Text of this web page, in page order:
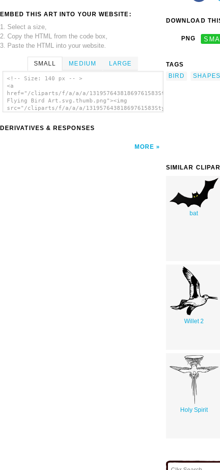
EMBED THIS ART INTO YOUR WEBSITE:
1. Select a size,
2. Copy the HTML from the code box,
3. Paste the HTML into your website.
SMALL MEDIUM LARGE
<!-- Size: 140 px -- >
<a
href="/cliparts/f/a/a/a/13195764381869761583Stylized
Flying Bird Art.svg.thumb.png"><img
src="/cliparts/f/a/a/a/13195764381869761583Stylized
DERIVATIVES & RESPONSES
MORE
DOWNLOAD
PNG
TAGS
BIRD
SHAPES
SIMILAR
bat
Willet 2
Holy Spirit